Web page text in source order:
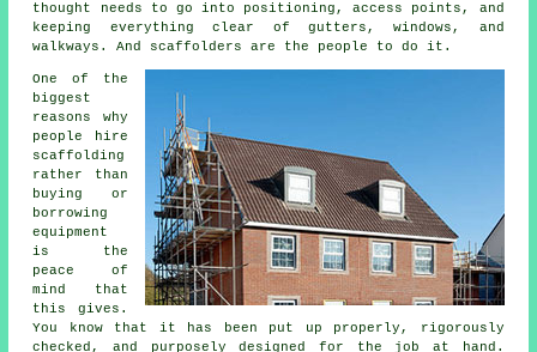
thought needs to go into positioning, access points, and
keeping everything clear of gutters, windows, and
walkways. And scaffolders are the people to do it.
One of the
biggest
reasons why
people
hire
scaffolding
rather than
buying or
borrowing
equipment
is the
peace of
mind that
this gives.
You know that it has been put up properly, rigorously
checked, and purposely designed for the job at hand.